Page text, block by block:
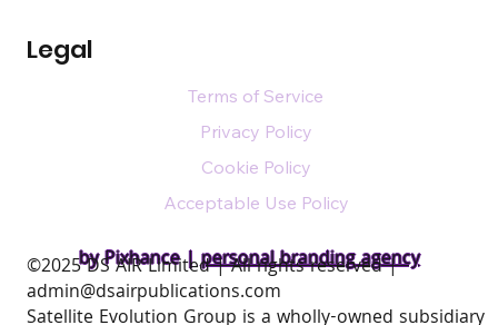
by Pixhance |personal branding agency
Legal
Terms of Service
Privacy Policy
Cookie Policy
Acceptable Use Policy
​©2025 DS AIR Limited | All rights reserved |
admin@dsairpublications.com
Satellite Evolution Group is a wholly-owned subsidiary